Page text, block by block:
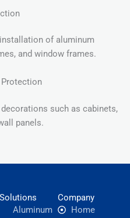
of aluminum
and window frames.
Protection
such as cabinets,
panels.
Solutions
Aluminum
Company
Home